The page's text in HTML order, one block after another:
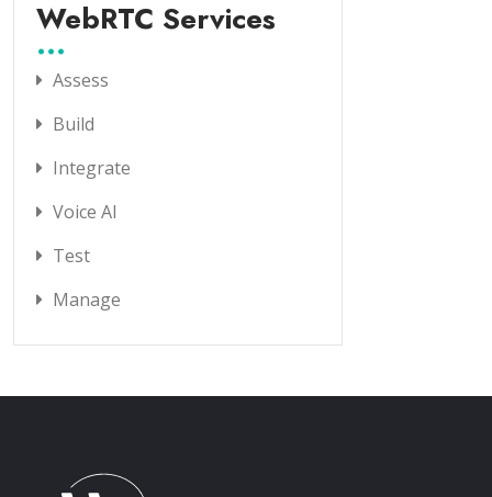
WebRTC Services
Assess
Build
Integrate
Voice AI
Test
Manage